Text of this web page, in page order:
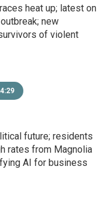
heat up; latest on
new
of violent
future; residents
rates from Magnolia
AI for business